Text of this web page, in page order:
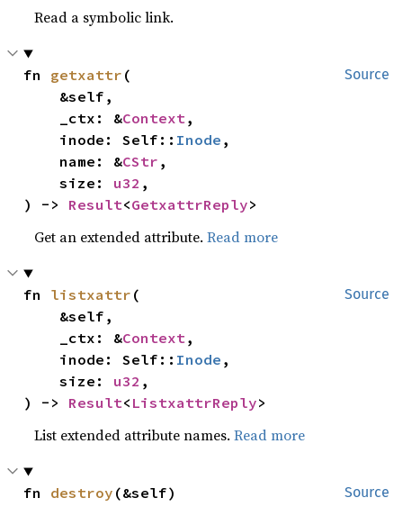
Read a symbolic link.
Source
fn getxattr (
    _ctx: &
Context,
    inode: Self::
Inode ,
    name: &
CStr ,
    size:
u32 ,
) -> Result<GetxattrReply>
Get an extended attribute.Read more
Source
fn listxattr (
    _ctx: &
Context,
    inode: Self::
Inode ,
    size:
u32 ,
) -> Result< ListxattrReply>
List extended attribute names.Read more
Source
fn destroy (&self)